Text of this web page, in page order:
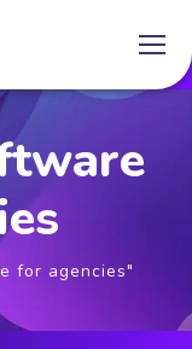
for agencies"